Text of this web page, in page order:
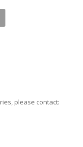
please contact: